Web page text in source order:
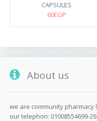
CAPSULES
60EGP
About us
we are community pharmacy
our telephon: 01008554699-